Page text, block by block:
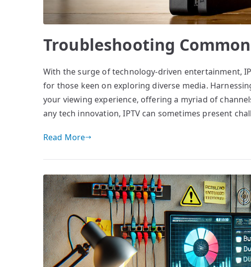
Troubleshooting Common
With the surge of technology-driven entertainment,
for those keen on exploring diverse media.
your viewing experience, offering a myriad of
any tech innovation, IPTV can sometimes present
Read More